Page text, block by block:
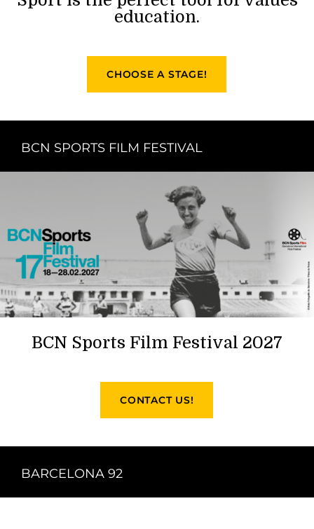
education.
CHOOSE A STAGE!
BCN SPORTS FILM FESTIVAL
BCN Sports Film Festival 2027
CONTACT US!
BARCELONA 92